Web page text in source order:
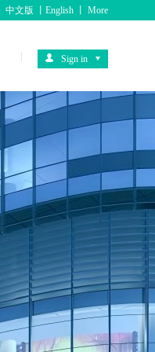
中文版 English More
Sign in